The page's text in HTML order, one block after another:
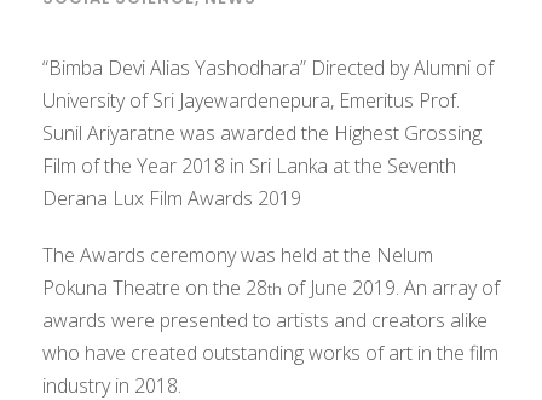
“Bimba Devi Alias Yashodhara” Directed by Alumni of
University of Sri Jayewardenepura, Emeritus Prof.
Sunil Ariyaratne was awarded the Highest Grossing
Film of the Year 2018 in Sri Lanka at the Seventh
Derana Lux Film Awards 2019
The Awards ceremony was held at the Nelum
Pokuna Theatre on the 28th of June 2019. An array of
awards were presented to artists and creators alike
who have created outstanding works of art in the film
industry in 2018.